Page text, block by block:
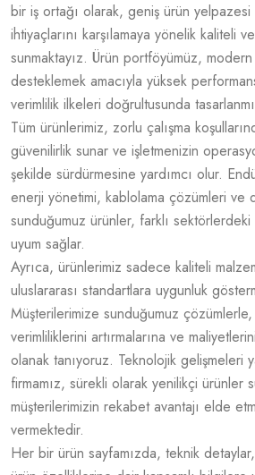
bir iş ortağı olarak, geniş ürün yelpazesi
ihtiyaçlarını karşılamaya yönelik kaliteli
sunmaktayız. Ürün portföyümüz,
desteklemek amacıyla yüksek
verimlilik ilkeleri doğrultusunda
Tüm ürünlerimiz, zorlu çalışma
güvenilirlik sunar ve işletmenizin
şekilde sürdürmesine yardımcı olur.
enerji yönetimi, kablolama çözümleri ve
sunduğumuz ürünler, farklı
uyum sağlar.
Ayrıca, ürünlerimiz sadece kaliteli
uluslararası standartlara uygunluk
Müşterilerimize sunduğumuz
verimliliklerini artırmalarına ve
olanak tanıyoruz. Teknolojik gelişmeleri
firmamız, sürekli olarak yenilikçi ürünler
müşterilerimizin rekabet avantajı elde
vermektedir.
Her bir ürün sayfamızda, teknik